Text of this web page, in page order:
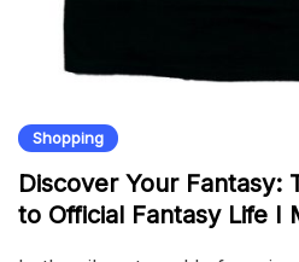
Shopping
Discover Your Fantasy:
to Official Fantasy Life I